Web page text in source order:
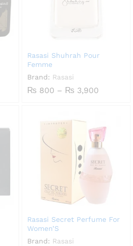
Rasasi Shuhrah Pour
Femme
Brand: Rasasi
₨ 800 – ₨ 3,900Price
Rasasi Secret Perfume For
Women’S
Brand: Rasasi